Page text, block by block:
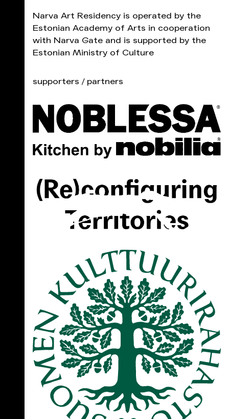
Narva Art Residency is operated by the
Estonian Academy of Arts in cooperation
with Narva Gate and is supported by the
Estonian Ministry of Culture
supporters / partners